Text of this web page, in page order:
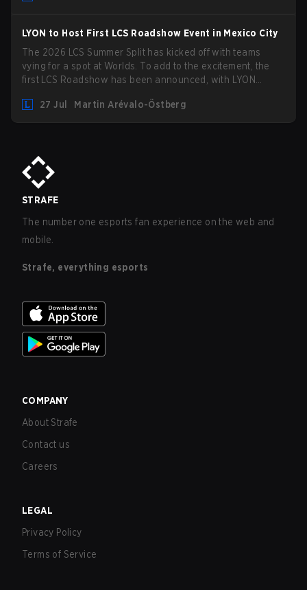
LYON to Host First LCS Roadshow Event in Mexico City
The 2026 LCS Summer Split has kicked off with teams
vying for a spot at Worlds. To add to the excitement, the
first LCS Roadshow has been announced, with LYON
Mexico City.
27 Jul Martin Arévalo-Östberg
STRAFE
The number one esports fan experience on the web and
mobile.
Strafe, everything esports
COMPANY
About Strafe
Contact us
Careers
LEGAL
Privacy Policy
Terms of Service